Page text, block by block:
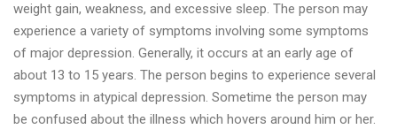
weight gain, weakness, and excessive sleep. The person may
experience a variety of symptoms involving some symptoms
of major depression. Generally, it occurs at an early age of
about 13 to 15 years. The person begins to experience several
symptoms in atypical depression. Sometime the person may
be confused about the illness which hovers around him or her.